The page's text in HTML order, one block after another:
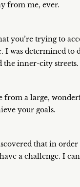
from me, ever.
you’re trying to
I was determined to
the inner-city streets.
from a large,
your goals.
that in order
a challenge. I